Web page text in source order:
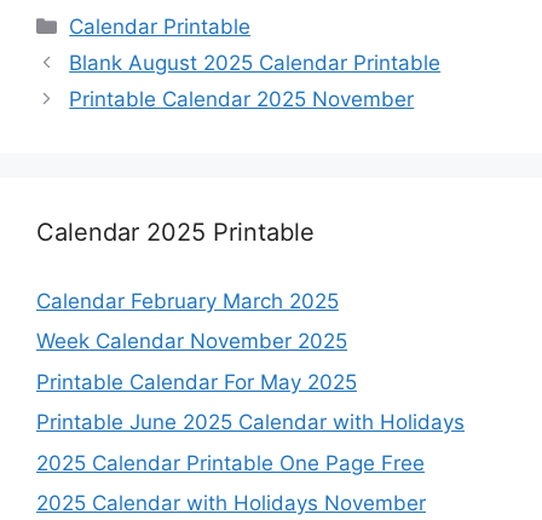
Categories
Calendar Printable
Blank August 2025 Calendar Printable
Printable Calendar 2025 November
Calendar 2025 Printable
Calendar February March 2025
Week Calendar November 2025
Printable Calendar For May 2025
Printable June 2025 Calendar with Holidays
2025 Calendar Printable One Page Free
2025 Calendar with Holidays November